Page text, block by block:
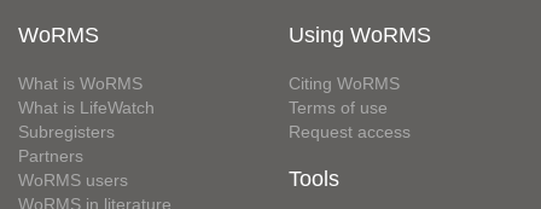
WoRMS
What is WoRMS
What is LifeWatch
Subregisters
Partners
WoRMS users
WoRMS in literature
Using WoRMS
Citing WoRMS
Terms of use
Request access
Tools